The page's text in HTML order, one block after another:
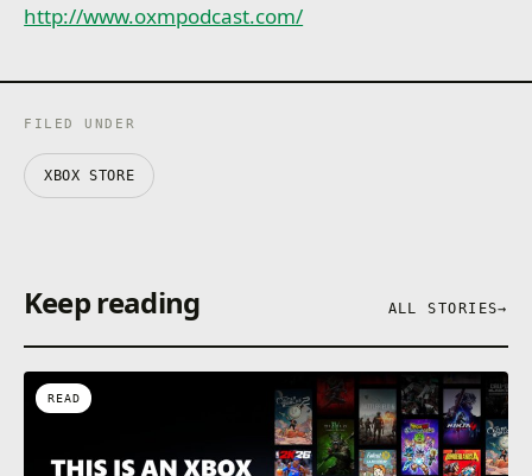
http://www.oxmpodcast.com/
FILED UNDER
XBOX STORE
Keep reading ALL STORIES→
READ